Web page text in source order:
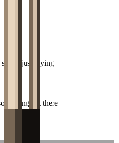
just saying
out there